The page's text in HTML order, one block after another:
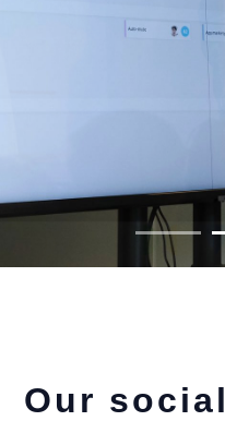
Our social